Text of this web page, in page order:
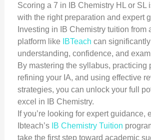
Scoring a 7 in IB Chemistry HL or SL
with the right preparation and expert
Investing in IB Chemistry tuition from
platform like
IBTeach can
understanding, confidence, and
By mastering the syllabus, practicing
refining your IA, and using effective
strategies, you can unlock your full
excel in IB Chemistry.
If you’re looking for expert guidance,
Ibteach’s IB Chemistry Tuition
take the first step toward academic